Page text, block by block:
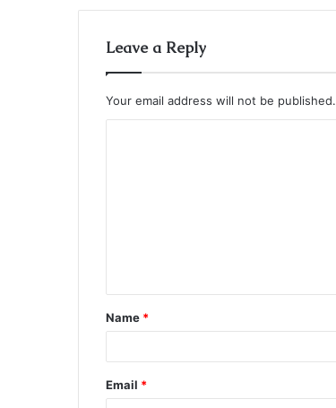
Leave a Reply
Your email address will not be published.
t
*
Name *
Email *